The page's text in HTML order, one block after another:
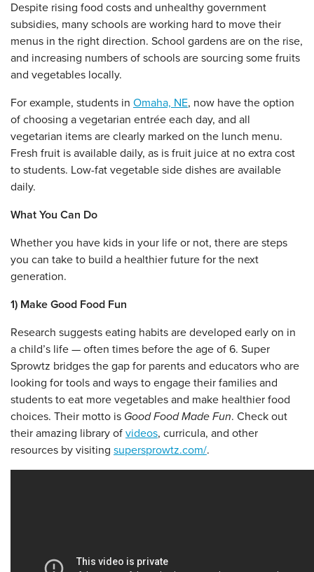
Despite rising food costs and unhealthy government
subsidies, many schools are working hard to move their
menus in the right direction. School gardens are on the rise,
and increasing numbers of schools are sourcing some fruits
and vegetables locally.
For example, students in Omaha, NE, now have the option
of choosing a vegetarian entrée each day, and all
vegetarian items are clearly marked on the lunch menu.
Fresh fruit is available daily, as is fruit juice at no extra cost
to students. Low-fat vegetable side dishes are available
daily.
What You Can Do
Whether you have kids in your life or not, there are steps
you can take to build a healthier future for the next
generation.
1) Make Good Food Fun
Research suggests eating habits are developed early on in
a child’s life — often times before the age of 6. Super
Sprowtz bridges the gap for parents and educators who are
looking for tools and ways to engage their families and
students to eat more vegetables and make healthier food
choices. Their motto is Good Food Made Fun. Check out
their amazing library of videos, curricula, and other
resources by visiting supersprowtz.com/.